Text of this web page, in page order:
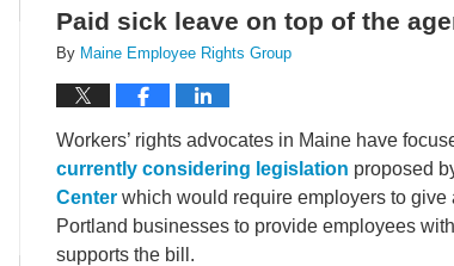
Paid sick leave on top of the
By Maine Employee Rights Group
Workers’ rights advocates in Maine have
currently considering legislation proposed
Center which would require employers to
Portland businesses to provide employees
supports the bill.